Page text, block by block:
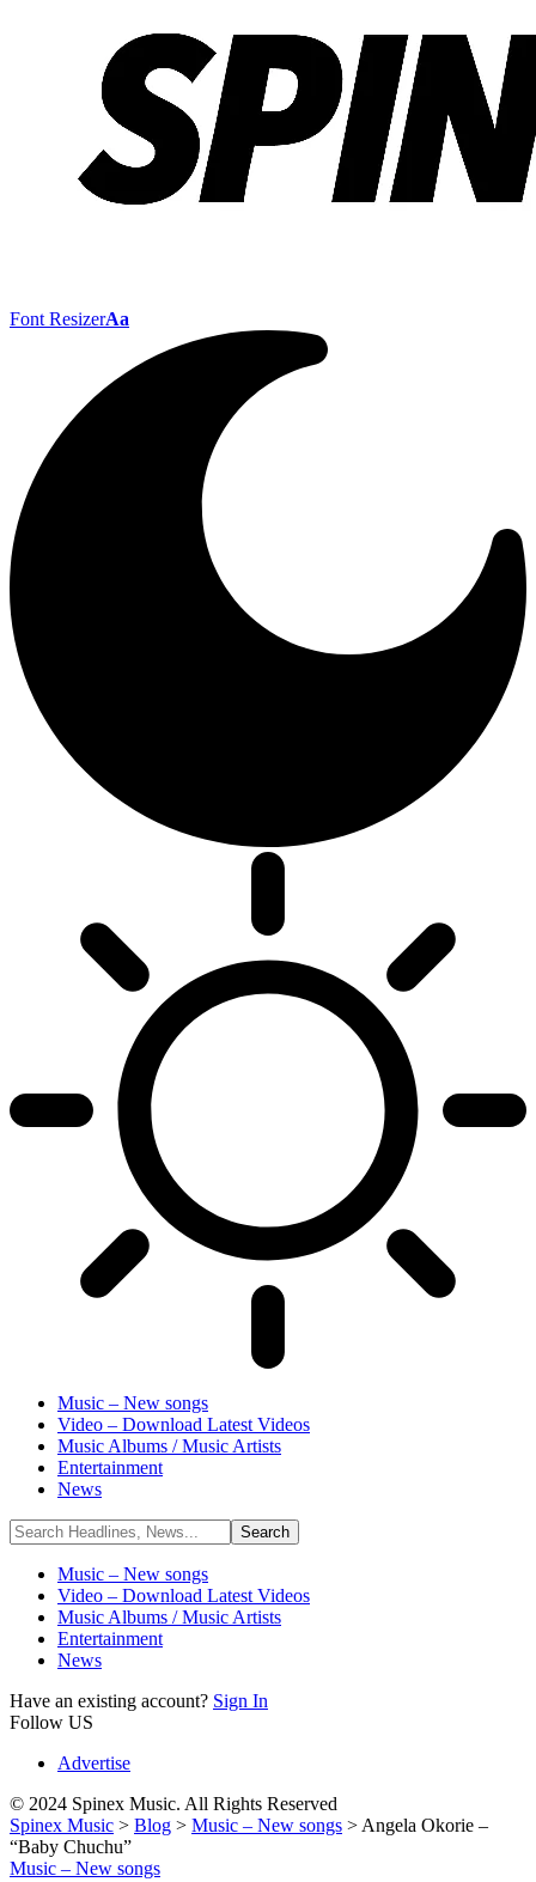
Font ResizerAa
Music – New songs
Video – Download Latest Videos
Music Albums / Music Artists
Entertainment
News
Music – New songs
Video – Download Latest Videos
Music Albums / Music Artists
Entertainment
News
Have an existing account? Sign In
Follow US
Advertise
© 2024 Spinex Music. All Rights Reserved
Spinex Music > Blog > Music – New songs > Angela Okorie –
“Baby Chuchu”
Music – New songs